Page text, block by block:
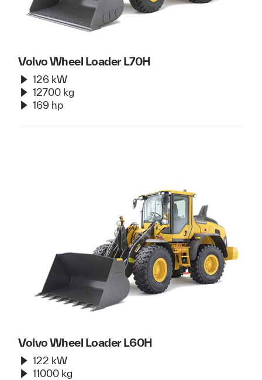
Volvo Wheel Loader L70H
126 kW
12700 kg
169 hp
Volvo Wheel Loader L60H
122 kW
11000 kg